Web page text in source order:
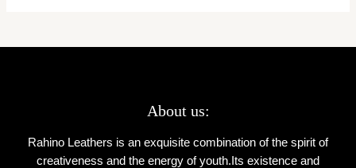
About us:
Rahino Leathers is an exquisite combination of the spirit of
creativeness and the energy of youth.Its existence and